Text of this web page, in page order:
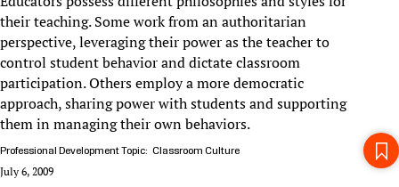
their teaching. Some work from an authoritarian
perspective, leveraging their power as the teacher to
control student behavior and dictate classroom
participation. Others employ a more democratic
approach, sharing power with students and supporting
them in managing their own behaviors.
Professional Development Topic Classroom Culture
July 6, 2009